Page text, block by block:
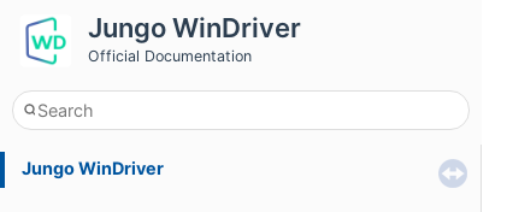
Jungo WinDriver
Official Documentation
Jungo WinDriver